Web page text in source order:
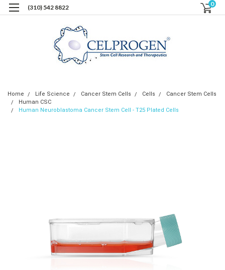
(310) 542 8822 0
Home Life Science Cancer Stem Cells Cells
Cancer Stem Cells
Human CSC
Human Neuroblastoma Cancer Stem Cell - T25 Plated Cells